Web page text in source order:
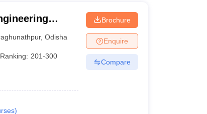
,Odisha
201-300
)
Brochure
Enquire
Compare